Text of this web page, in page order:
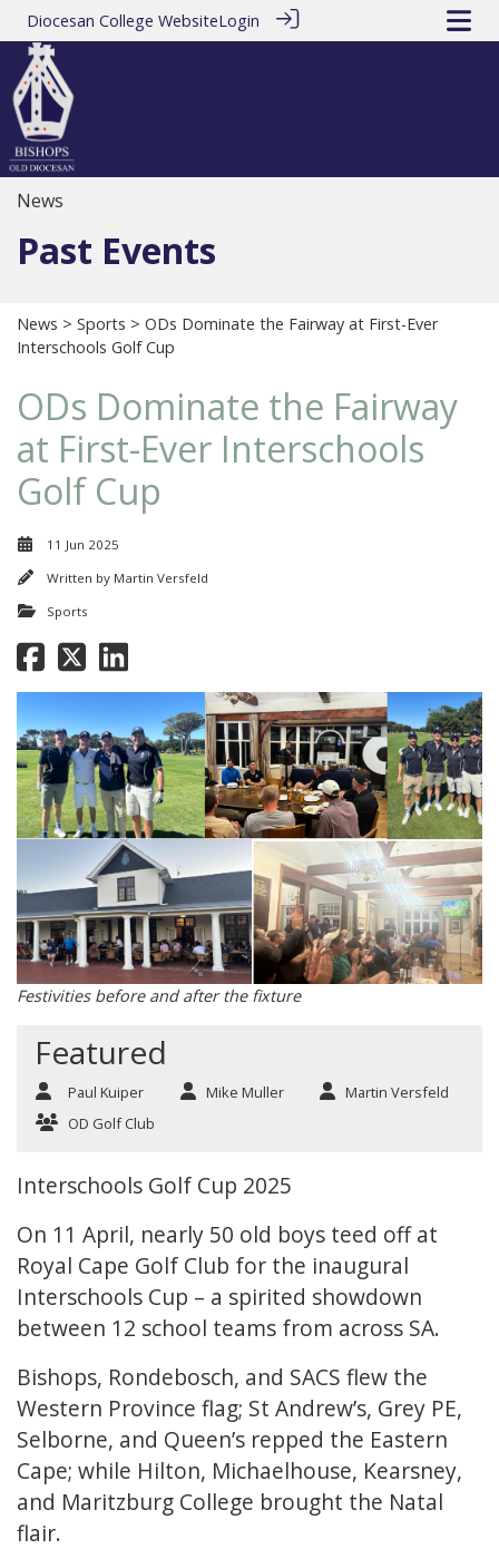
Diocesan College WebsiteLogin
News
Past Events
News > Sports > ODs Dominate the Fairway at First-Ever
Interschools Golf Cup
ODs Dominate the Fairway
at First-Ever Interschools
Golf Cup
11 Jun 2025
Written by Martin Versfeld
Sports
Festivities before and after the fixture
Featured
Paul Kuiper Mike Muller
Martin Versfeld
OD Golf Club
Interschools Golf Cup 2025
On 11 April, nearly 50 old boys teed off at
Royal Cape Golf Club for the inaugural
Interschools Cup – a spirited showdown
between 12 school teams from across SA.
Bishops, Rondebosch, and SACS flew the
Western Province flag; St Andrew’s, Grey PE,
Selborne, and Queen’s repped the Eastern
Cape; while Hilton, Michaelhouse, Kearsney,
and Maritzburg College brought the Natal
flair.